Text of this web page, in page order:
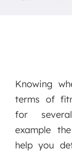
Knowing
terms of
for
example
help you